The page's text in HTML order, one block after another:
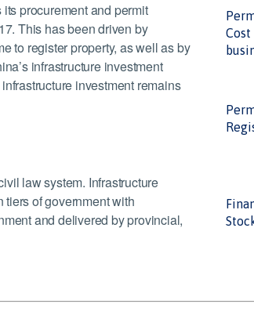
procurement and permit
This has been driven by
to register property, as well as by
infrastructure investment
investment remains
law system. Infrastructure
of government with
and delivered by provincial,